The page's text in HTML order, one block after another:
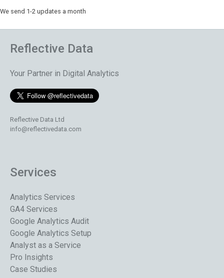
We send 1-2 updates a month
Reflective Data
Your Partner in Digital Analytics
Reflective Data Ltd
info@reflectivedata.com
Services
Analytics Services
GA4 Services
Google Analytics Audit
Google Analytics Setup
Analyst as a Service
Pro Insights
Case Studies